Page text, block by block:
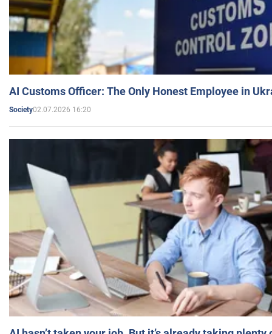
AI Customs Officer: The Only Honest Employee in
Society02.07.2026 16:20